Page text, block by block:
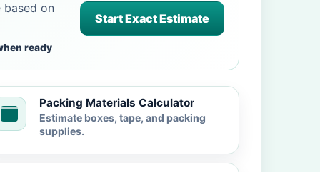
on
ready
Start Exact Estimate
Packing Materials Calculator
Estimate boxes, tape, and packing
supplies.